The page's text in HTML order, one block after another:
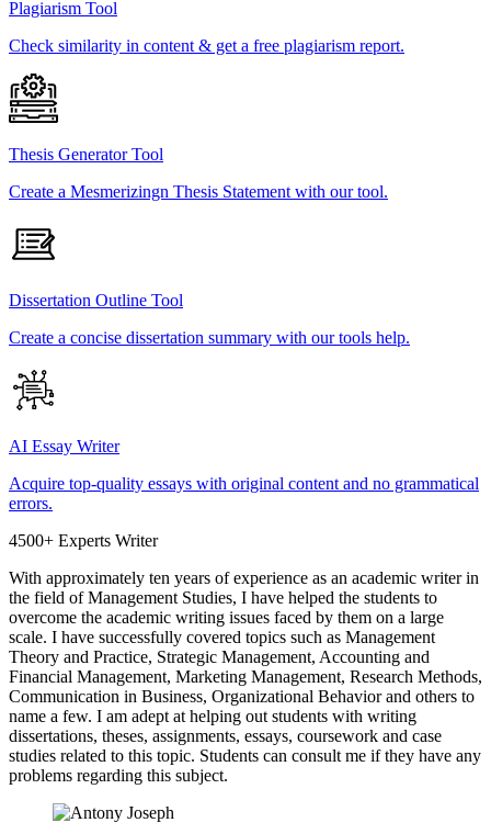
Plagiarism Tool
Check similarity in content & get a free plagiarism report.
Thesis Generator Tool
Create a Mesmerizingn Thesis Statement with our tool.
Dissertation Outline Tool
Create a concise dissertation summary with our tools help.
AI Essay Writer
Acquire top-quality essays with original content and no grammatical
errors.
4500+ Experts Writer
With approximately ten years of experience as an academic writer in
the field of Management Studies, I have helped the students to
overcome the academic writing issues faced by them on a large
scale. I have successfully covered topics such as Management
Theory and Practice, Strategic Management, Accounting and
Financial Management, Marketing Management, Research Methods,
Communication in Business, Organizational Behavior and others to
name a few. I am adept at helping out students with writing
dissertations, theses, assignments, essays, coursework and case
studies related to this topic. Students can consult me if they have any
problems regarding this subject.